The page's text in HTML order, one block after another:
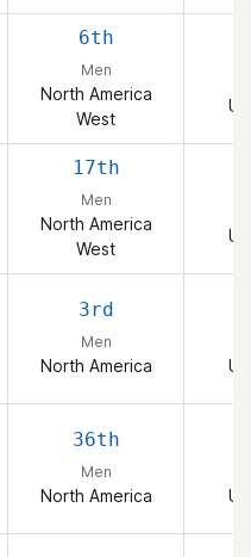
6th
Men
North America
West
17th
Men
North America
West
3rd
Men
North America
36th
Men
North America